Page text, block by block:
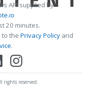
API supplied by
20 minutes.
to the Privacy Policy and
.
reserved.